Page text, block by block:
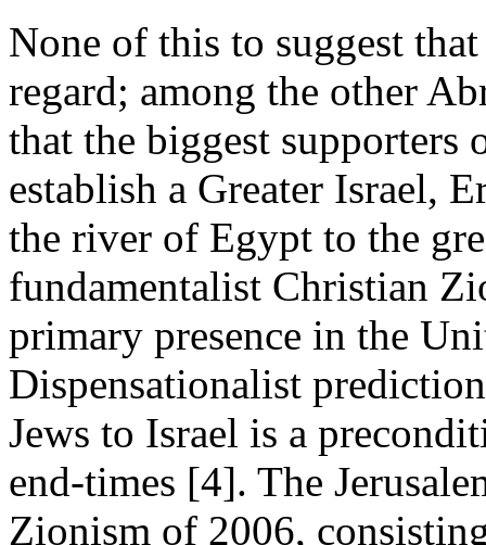
None of this to suggest
regard; among the other
that the biggest supporters
establish a Greater Israel,
the river of Egypt to the
fundamentalist Christian
primary presence in the
Dispensationalist
Jews to Israel is a
end-times [4]. The
Zionism of 2006,